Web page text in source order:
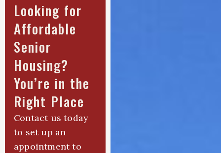
Looking for
Affordable
Senior
Housing?
You’re in the
Right Place
Contact us today
to set up an
appointment to